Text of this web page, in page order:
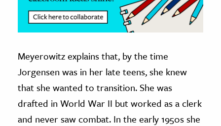
Meyerowitz explains that, by the time
Jorgensen was in her late teens, she knew
that she wanted to transition. She was
drafted in World War II but worked as a clerk
and never saw combat. In the early 1950s she